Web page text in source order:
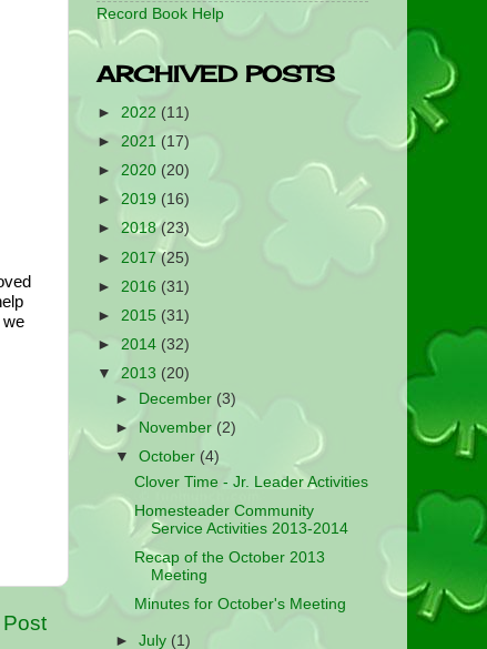
we
Record Book Help
ARCHIVED POSTS
► 2022 (11)
► 2021 (17)
► 2020 (20)
►2019 (16)
► 2018(23)
► 2017(25)
► 2016 (31)
► 2015 (31)
► 2014 (32)
▼ 2013 (20)
►
December (3)
► November (2)
▼October (4)
Clover Time - Jr. Leader Activities
Homesteader Community
Service Activities 2013-2014
Recap of the October 2013
Meeting
Minutes for October's Meeting
►July (1)